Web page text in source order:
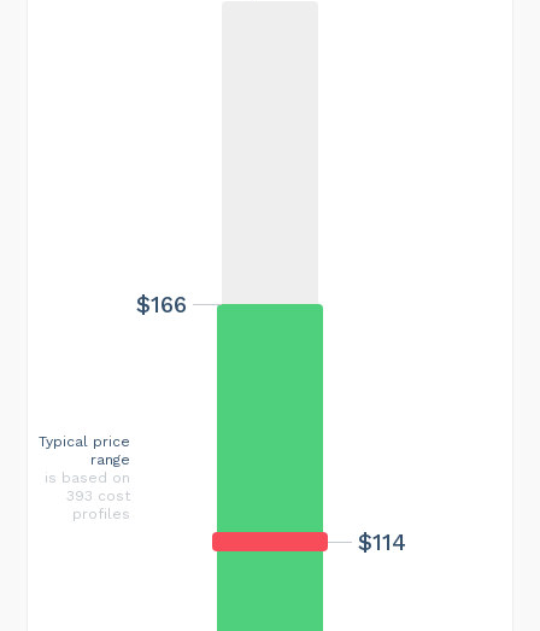
$114
$166
Typical price
range
is based on
393 cost
profiles